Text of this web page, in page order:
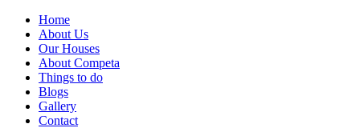
Home
About Us
Our Houses
About Competa
Things to do
Blogs
Gallery
Contact